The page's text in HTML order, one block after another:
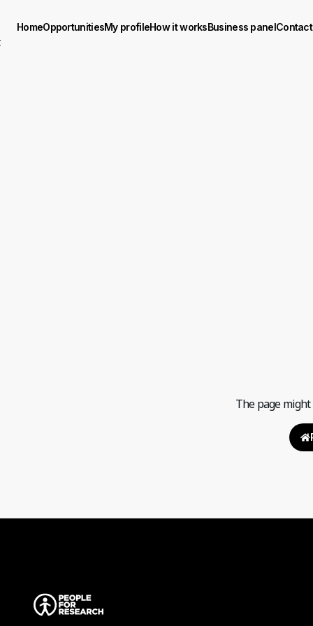
HomeOpportunitiesMy profileHow it worksBusiness panel
The page